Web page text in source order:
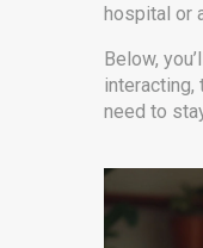
hospital or
Below,
interacting,
need to